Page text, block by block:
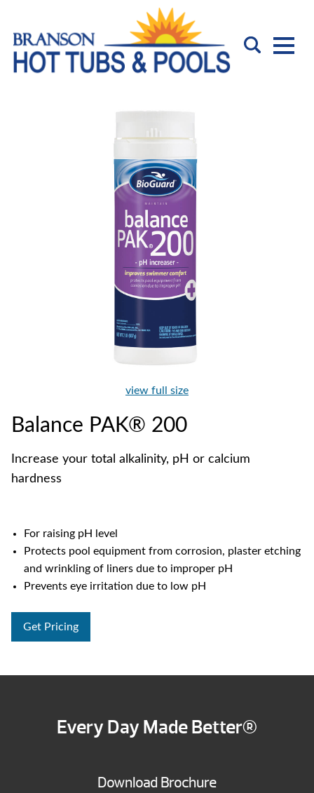
view full size
Balance PAK® 200
Increase your total alkalinity, pH or calcium
hardness
For raising pH level
Protects pool equipment from corrosion, plaster etching
and wrinkling of liners due to improper pH
Prevents eye irritation due to low pH
Get Pricing
Every Day Made Better®
Download Brochure